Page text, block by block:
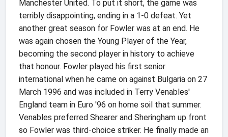
Manchester United. To put it short, the game was
terribly disappointing, ending in a 1-0 defeat. Yet
another great season for Fowler was at an end. He
was again chosen the Young Player of the Year,
becoming the second player in history to achieve
that honour. Fowler played his first senior
international when he came on against Bulgaria on 27
March 1996 and was included in Terry Venables'
England team in Euro '96 on home soil that summer.
Venables preferred Shearer and Sheringham up front
so Fowler was third-choice striker. He finally made an